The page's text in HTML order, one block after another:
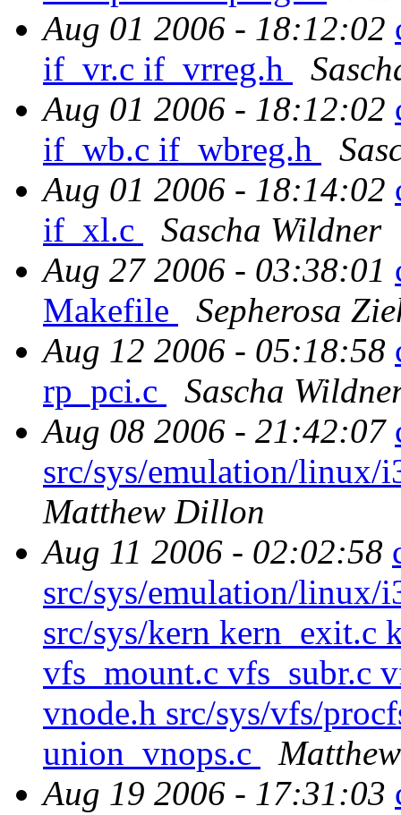
Aug 01 2006 - 18:12:02
if_vr.c if_vrreg.h
Aug 01 2006 - 18:12:02
if_wb.c if_wbreg.h
Aug 01 2006 - 18:14:02
if_xl.c
Sascha Wildner
Aug 27 2006 - 03:38:01
Makefile
Sepherosa
Aug 12 2006 - 05:18:58
rp_pci.c
Sascha
Aug 08 2006 - 21:42:07
src/sys/emulation/
Matthew Dillon
Aug 11 2006 - 02:02:58
src/sys/emulation/linux/
src/sys/kern kern_exit.c
vfs_mount.c vfs_subr.c
vnode.h src/sys/vfs/
union_vnops.c
Aug 19 2006 - 17:31:03